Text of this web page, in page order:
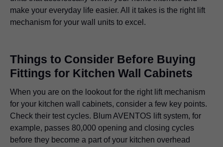
make your everyday life easier. All it takes is the right lift
mechanism for your wall units to excel.
Things to Consider Before Buying
Fittings for Kitchen Wall Cabinets
When you are on the lookout for the right lift mechanism
for your kitchen wall cabinets, consider a few key points.
Check their test cycles. Blum AVENTOS lift system, for
example, passes 80,000 opening and closing cycles
before they become a part of your kitchen overhead